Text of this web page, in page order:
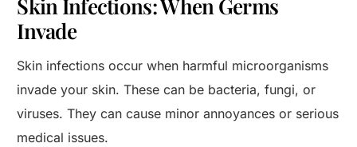
Skin Infections: When Germs
Invade
Skin infections occur when harmful microorganisms
invade your skin. These can be bacteria, fungi, or
viruses. They can cause minor annoyances or serious
medical issues.